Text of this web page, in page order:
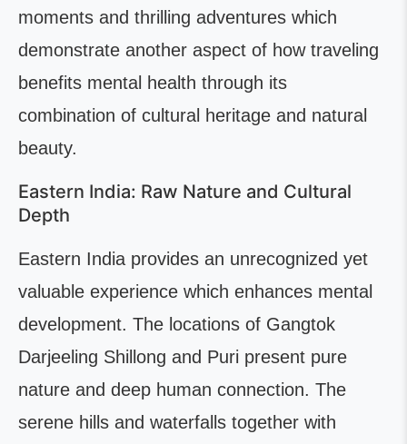
moments and thrilling adventures which
demonstrate another aspect of how traveling
benefits mental health through its
combination of cultural heritage and natural
beauty.
Eastern India: Raw Nature and Cultural
Depth
Eastern India provides an unrecognized yet
valuable experience which enhances mental
development. The locations of Gangtok
Darjeeling Shillong and Puri present pure
nature and deep human connection. The
serene hills and waterfalls together with